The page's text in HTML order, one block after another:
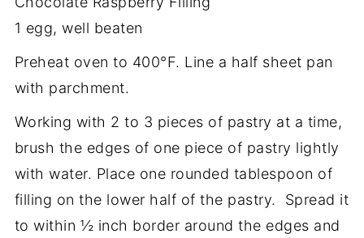
1 egg, well beaten
Preheat oven to 400°F. Line a half sheet pan
with parchment.
Working with 2 to 3 pieces of pastry at a time,
brush the edges of one piece of pastry lightly
with water. Place one rounded tablespoon of
filling on the lower half of the pastry. Spread it
to within ½ inch border around the edges and